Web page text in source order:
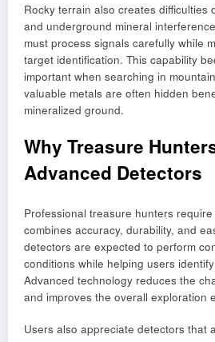
Rocky terrain also creates difficulties
and underground mineral
must process signals carefully while
target identification. This capability
important when searching in
valuable metals are often hidden
mineralized ground.
Why Treasure
Advanced Detectors
Professional treasure hunters
combines accuracy, durability, and
detectors are expected to perform
conditions while helping users
Advanced technology reduces the
and improves the overall exploration
Users also appreciate detectors that